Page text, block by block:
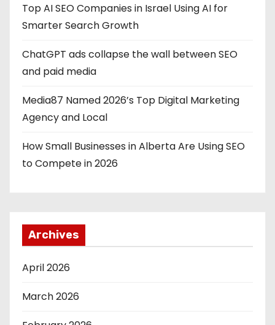
Top AI SEO Companies in Israel Using AI for
Smarter Search Growth
ChatGPT ads collapse the wall between SEO
and paid media
Media87 Named 2026’s Top Digital Marketing
Agency and Local
How Small Businesses in Alberta Are Using SEO
to Compete in 2026
Archives
April 2026
March 2026